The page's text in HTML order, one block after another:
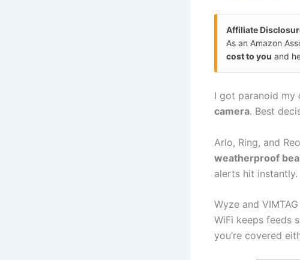
Affiliate
As an Amazon
cost to you and
I got paranoid my
camera. Best
Arlo, Ring, and
weatherproof
alerts hit instantly.
Wyze and
WiFi keeps feeds
you’re covered